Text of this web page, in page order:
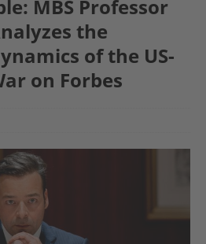
MBS Professor
the
of the US-
on Forbes